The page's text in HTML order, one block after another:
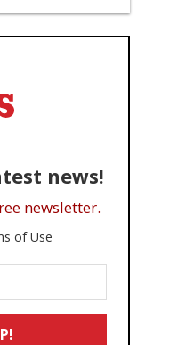
news!
newsletter.
of Use